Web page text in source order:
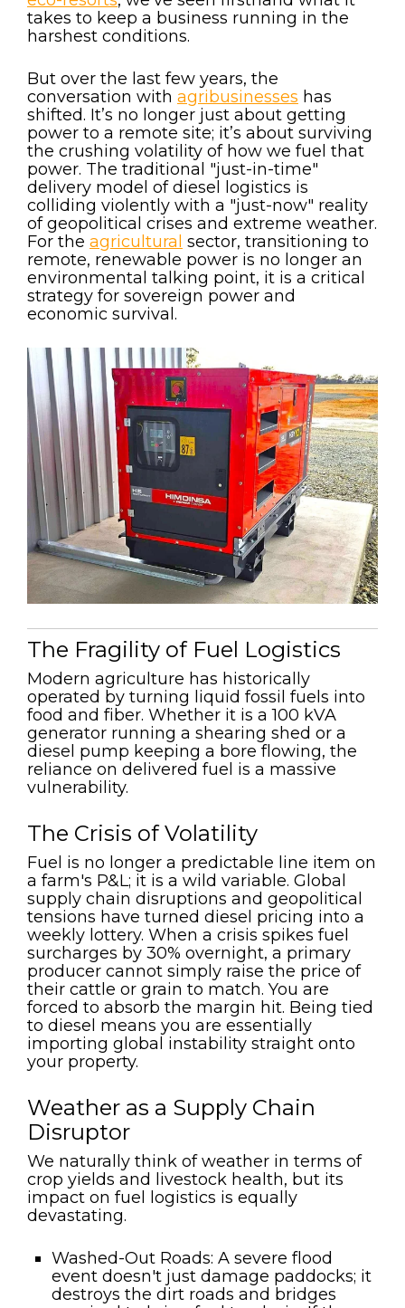
takes to keep a business running in the
harshest conditions.
But over the last few years, the
conversation with agribusinesses has
shifted. It’s no longer just about getting
power to a remote site; it’s about surviving
the crushing volatility of how we fuel that
power. The traditional "just-in-time"
delivery model of diesel logistics is
colliding violently with a "just-now" reality
of geopolitical crises and extreme weather.
For the agricultural sector, transitioning to
remote, renewable power is no longer an
environmental talking point, it is a critical
strategy for sovereign power and
economic survival.
The Fragility of Fuel Logistics
Modern agriculture has historically
operated by turning liquid fossil fuels into
food and fiber. Whether it is a 100 kVA
generator running a shearing shed or a
diesel pump keeping a bore flowing, the
reliance on delivered fuel is a massive
vulnerability.
The Crisis of Volatility
Fuel is no longer a predictable line item on
a farm's P&L; it is a wild variable. Global
supply chain disruptions and geopolitical
tensions have turned diesel pricing into a
weekly lottery. When a crisis spikes fuel
surcharges by 30% overnight, a primary
producer cannot simply raise the price of
their cattle or grain to match. You are
forced to absorb the margin hit. Being tied
to diesel means you are essentially
importing global instability straight onto
your property.
Weather as a Supply Chain
Disruptor
We naturally think of weather in terms of
crop yields and livestock health, but its
impact on fuel logistics is equally
devastating.
Washed-Out Roads: A severe flood
event doesn't just damage paddocks; it
destroys the dirt roads and bridges